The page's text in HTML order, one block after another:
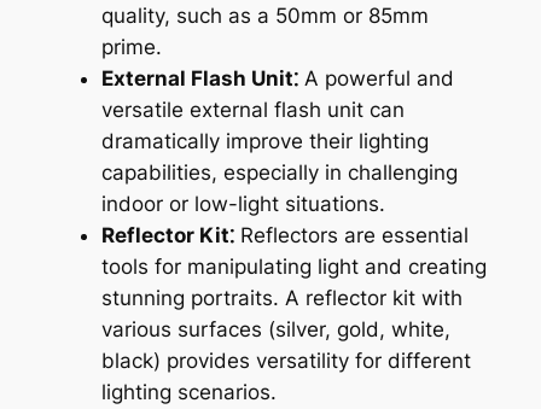
quality, such as a 50mm or 85mm
prime.
External Flash Unit⁚A powerful and
versatile external flash unit can
dramatically improve their lighting
capabilities, especially in challenging
indoor or low-light situations.
Reflector Kit⁚Reflectors are essential
tools for manipulating light and creating
stunning portraits. A reflector kit with
various surfaces (silver, gold, white,
black) provides versatility for different
lighting scenarios.